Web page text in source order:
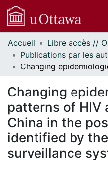
Communautés
et collections
Parcourir
À propos
Accueil
Changing
patterns of HIV
China in the
identified by
surveillance